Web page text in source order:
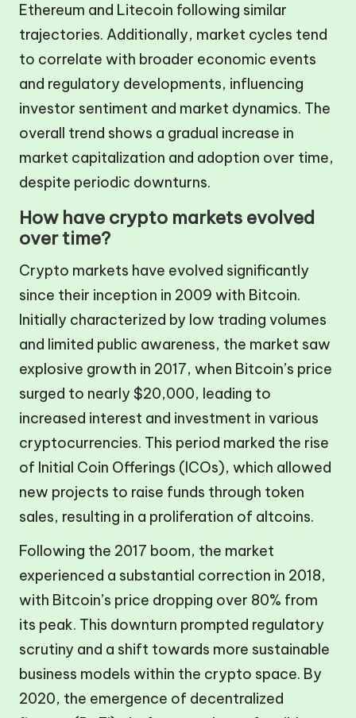
Ethereum and Litecoin following similar
trajectories. Additionally, market cycles tend
to correlate with broader economic events
and regulatory developments, influencing
investor sentiment and market dynamics. The
overall trend shows a gradual increase in
market capitalization and adoption over time,
despite periodic downturns.
How have crypto markets evolved
over time?
Crypto markets have evolved significantly
since their inception in 2009 with Bitcoin.
Initially characterized by low trading volumes
and limited public awareness, the market saw
explosive growth in 2017, when Bitcoin’s price
surged to nearly $20,000, leading to
increased interest and investment in various
cryptocurrencies. This period marked the rise
of Initial Coin Offerings (ICOs), which allowed
new projects to raise funds through token
sales, resulting in a proliferation of altcoins.
Following the 2017 boom, the market
experienced a substantial correction in 2018,
with Bitcoin’s price dropping over 80% from
its peak. This downturn prompted regulatory
scrutiny and a shift towards more sustainable
business models within the crypto space. By
2020, the emergence of decentralized